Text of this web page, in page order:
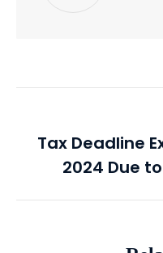
navigation
Tax Deadline
2024 Due